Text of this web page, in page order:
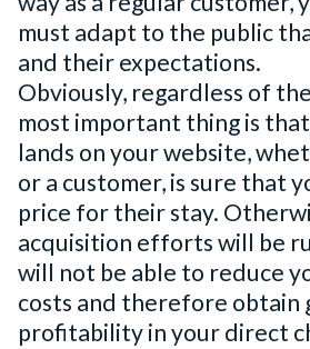
must adapt to the public
and their expectations.
Obviously, regardless of
most important thing is
lands on your website,
or a customer, is sure that
price for their stay.
acquisition efforts will be
will not be able to reduce
costs and therefore obtain
profitability in your direct